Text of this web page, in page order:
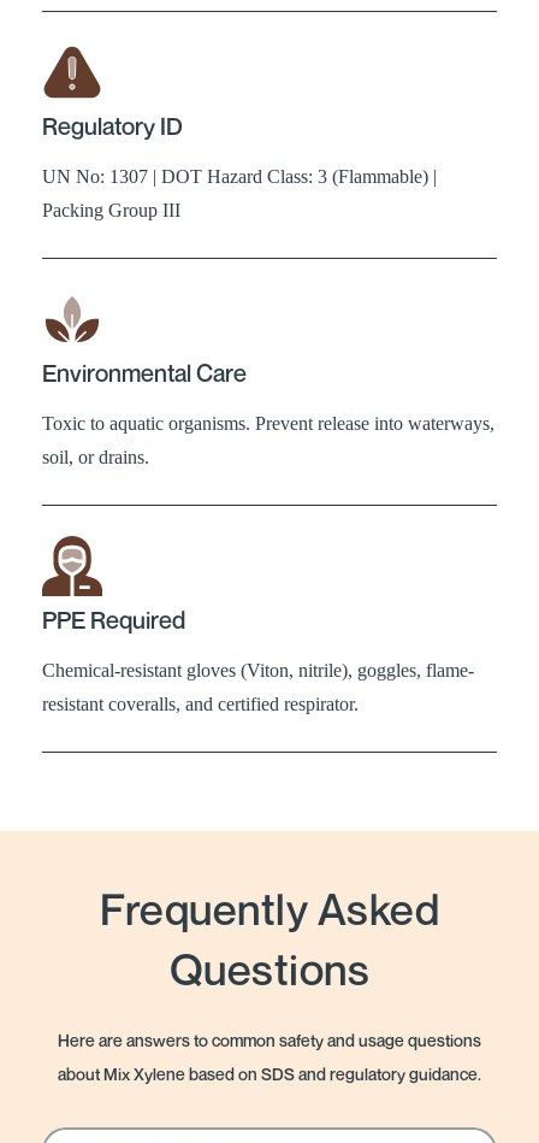
Regulatory ID
UN No: 1307 | DOT Hazard Class: 3 (Flammable) |
Packing Group III
Environmental Care
Toxic to aquatic organisms. Prevent release into waterways,
soil, or drains.
PPE Required
Chemical-resistant gloves (Viton, nitrile), goggles, flame-
resistant coveralls, and certified respirator.
Frequently Asked
Questions
Here are answers to common safety and usage questions
about Mix Xylene based on SDS and regulatory guidance.